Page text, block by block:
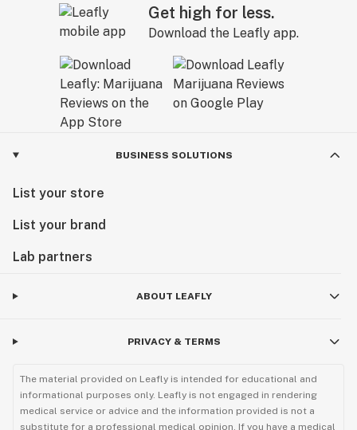
Get high for less.
Download the Leafly app.
BUSINESS SOLUTIONS
List your store
List your brand
Lab partners
ABOUT LEAFLY
PRIVACY & TERMS
The material provided on Leafly is intended for educational and
informational purposes only. Leafly is not engaged in rendering
medical service or advice and the information provided is not a
substitute for a professional medical opinion. If you have a medical